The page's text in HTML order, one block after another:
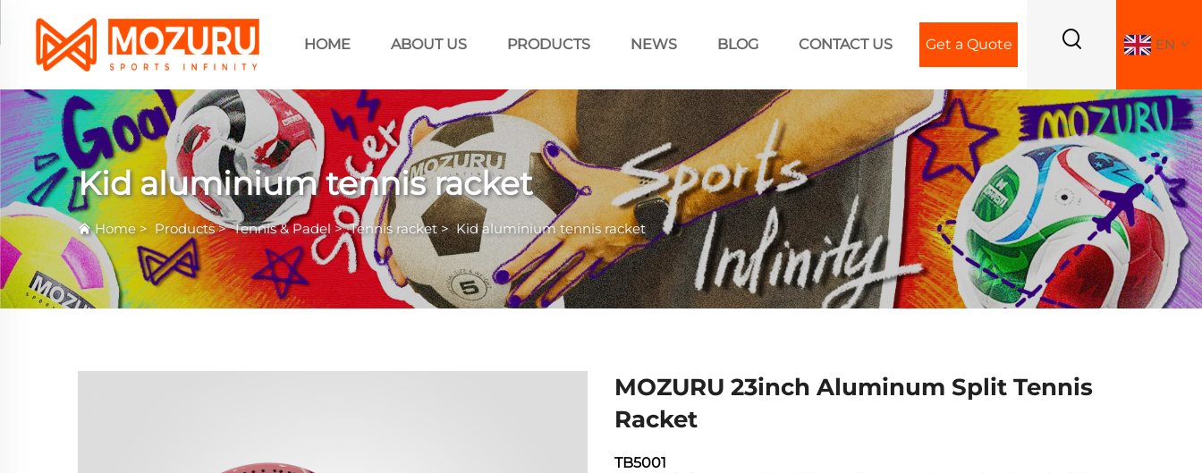
HOME ABOUT US PRODUCTS NEWS BLOG CONTACT US Get a Quote EN
Kid aluminium tennis racket
Home> Products>Tennis & Padel>Tennis racket>Kid aluminium tennis racket
MOZURU 23inch Aluminum Split Tennis
Racket
TB5001